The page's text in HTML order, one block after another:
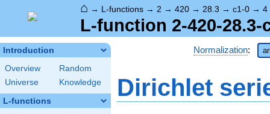
⌂ → L-functions → 2 → 420 → 28.3 → c1-0 → 4
L-function 2-420-28.3-
Introduction
Overview
Random
Universe
Knowledge
L-functions
Normalization:
Dirichlet